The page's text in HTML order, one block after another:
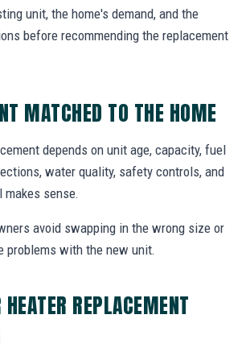
unit, the home's demand, and the
before recommending the replacement
MATCHED TO THE HOME
depends on unit age, capacity, fuel
water quality, safety controls, and
sense.
avoid swapping in the wrong size or
problems with the new unit.
REPLACEMENT